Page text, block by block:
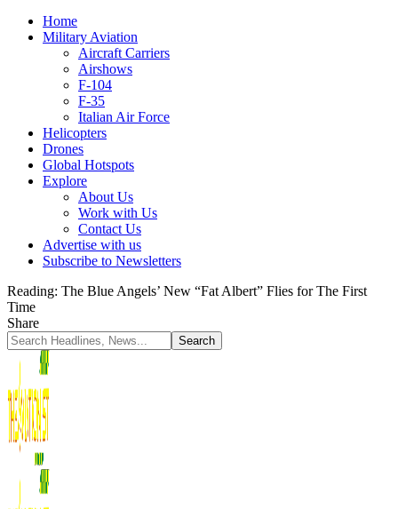
Home
Military Aviation
Aircraft Carriers
Airshows
F-104
F-35
Italian Air Force
Helicopters
Drones
Global Hotspots
Explore
About Us
Work with Us
Contact Us
Advertise with us
Subscribe to Newsletters
Reading: The Blue Angels’ New “Fat Albert” Flies for The First
Time
Share